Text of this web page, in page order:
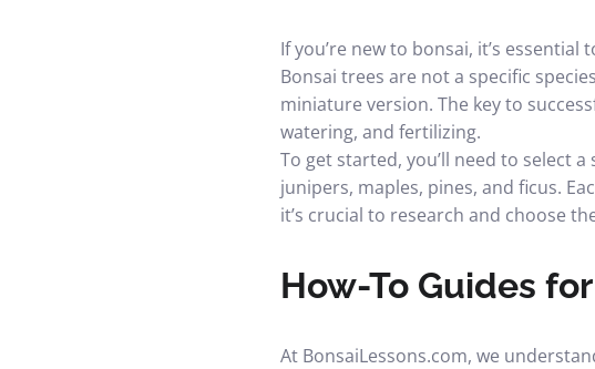
If you’re new to bonsai, it’s
Bonsai trees are not a specific
miniature version. The key to
watering, and fertilizing.
To get started, you’ll need to select
junipers, maples, pines, and ficus.
it’s crucial to research and choose
How-To Guides
At BonsaiLessons.com, we